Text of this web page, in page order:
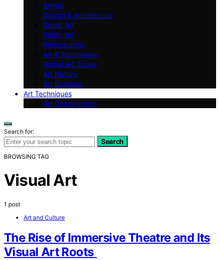
Artists
Design & Architecture
Street Art
Public Art
Photography
Art & Technology
Global Art Scene
Art History
Art Business
Art Techniques
Art Conservation
Search for:
Search
BROWSING TAG
Visual Art
1 post
Art and Culture
The Rise of Immersive Theatre and Its
Visual Art Roots